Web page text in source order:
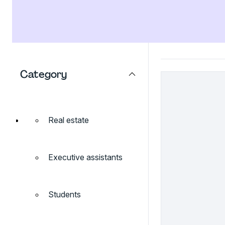
Category
Real estate
Executive assistants
Students